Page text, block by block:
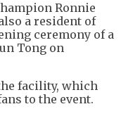
Ronnie
a resident of
ceremony of a
Tong on
facility, which
to the event.